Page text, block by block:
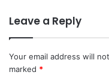
Leave a Reply
Your email address will
marked *